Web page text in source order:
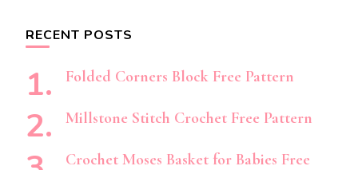
RECENT POSTS
Folded Corners Block Free Pattern
Millstone Stitch Crochet Free Pattern
Crochet Moses Basket for Babies Free